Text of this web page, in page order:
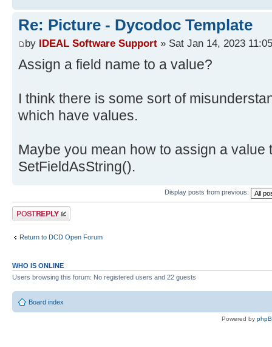
Re: Picture - Dycodoc Template
by IDEAL Software Support » Sat Jan 14, 2023
Assign a field name to a value?
I think there is some sort of
which have values.
Maybe you mean how to assign a value
SetFieldAsString().
Display posts from previous:
Post a reply
Return to DCD Open Forum
WHO IS ONLINE
Users browsing this forum: No registered users and 22 guests
Board index
Powered by